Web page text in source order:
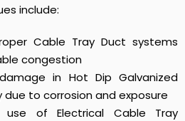
include:
Cable Tray Duct systems
congestion
in Hot Dip Galvanized
due to corrosion and exposure
use of Electrical Cable Tray